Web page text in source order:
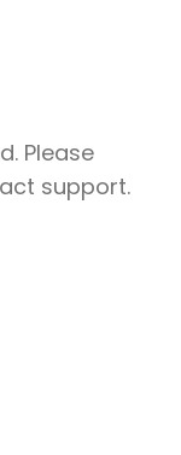
Please
support.